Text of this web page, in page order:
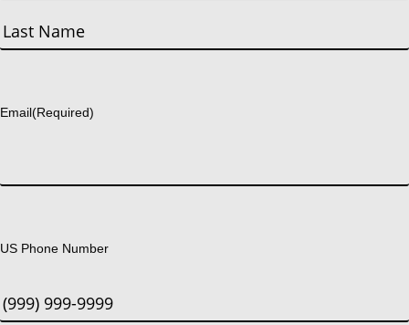
First
Email(Required)
US Phone Number